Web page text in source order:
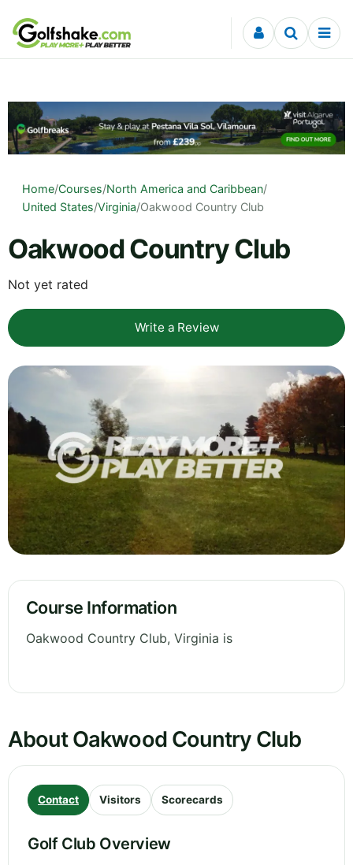
Skip to content
Home/Courses/North America and Caribbean/
United States/Virginia/Oakwood Country Club
Oakwood Country Club
Not yet rated
Write a Review
Course Information
Oakwood Country Club, Virginia is
About Oakwood Country Club
Contact Visitors Scorecards
Golf Club Overview